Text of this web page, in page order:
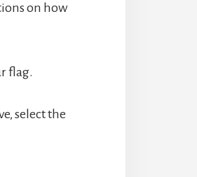
on how
flag.
select the